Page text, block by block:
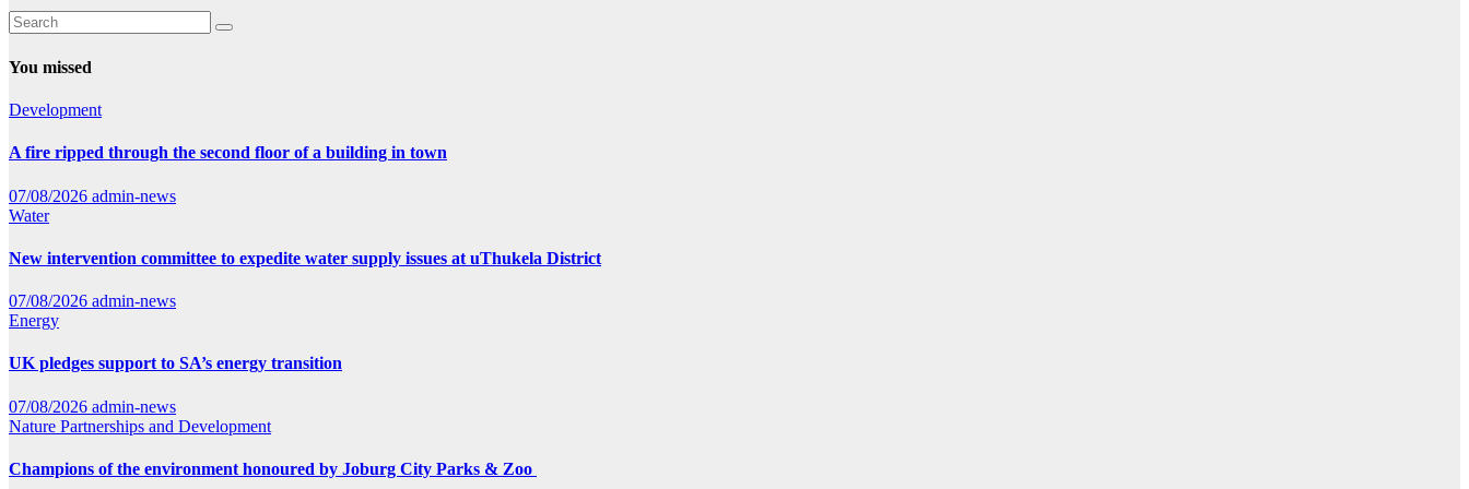
You missed
Development
A fire ripped through the second floor of a building in town
07/08/2026 admin-news
Water
New intervention committee to expedite water supply issues at uThukela District
07/08/2026 admin-news
Energy
UK pledges support to SA’s energy transition
07/08/2026 admin-news
Nature Partnerships and Development
Champions of the environment honoured by Joburg City Parks & Zoo